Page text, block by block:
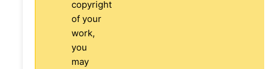
copyright
of your
work,
you
may